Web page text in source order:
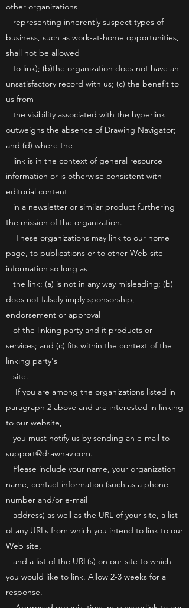
other organizations
representing inherently suspect types of
business, such as work-at-home opportunities,
shall not be allowed
to link); (b)the organization does not have an
unsatisfactory record with us; (c) the benefit to
us from
the visibility associated with the hyperlink
outweighs the absence of Drawing Navigator;
and (d) where the
link is in the context of general resource
information or is otherwise consistent with
editorial content
in a newsletter or similar product furthering
the mission of the organization.
These organizations may link to our home
page, to publications or to other Web site
information so long as
the link: (a) is not in any way misleading; (b)
does not falsely imply sponsorship,
endorsement or approval
of the linking party and it products or
services; and (c) fits within the context of the
linking party's
site.
If you are among the organizations listed in
paragraph 2 above and are interested in linking
to our website,
you must notify us by sending an e-mail to
support@drawnav.com.
Please include your name, your organization
name, contact information (such as a phone
number and/or e-mail
address) as well as the URL of your site, a list
of any URLs from which you intend to link to our
Web site,
and a list of the URL(s) on our site to which
you would like to link. Allow 2-3 weeks for a
response.